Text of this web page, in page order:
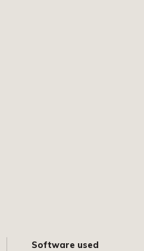
Software used